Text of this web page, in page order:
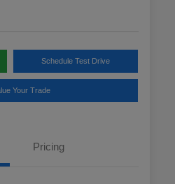
Schedule Test Drive
Your Trade
Pricing